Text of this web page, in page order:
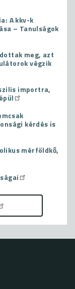
A kkv-k
– Tanulságok
meg, azt
végzik
importra,
kérdés is
mérföldkő,